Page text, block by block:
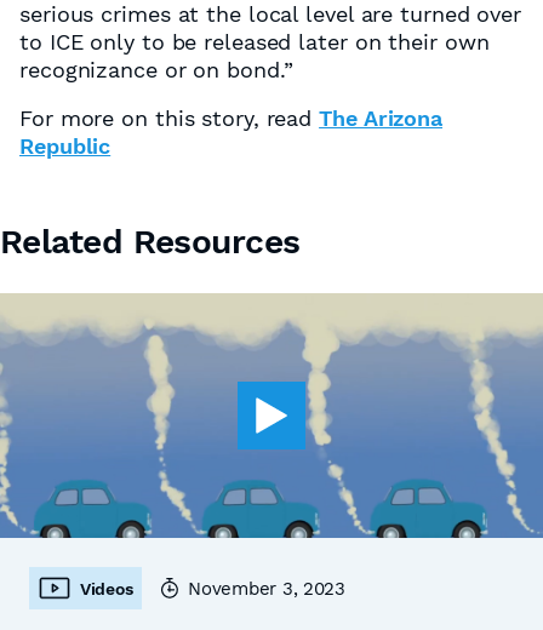
serious crimes at the local level are turned over
to ICE only to be released later on their own
recognizance or on bond.”
For more on this story, readThe Arizona
Republic
Related Resources
Videos November 3, 2023